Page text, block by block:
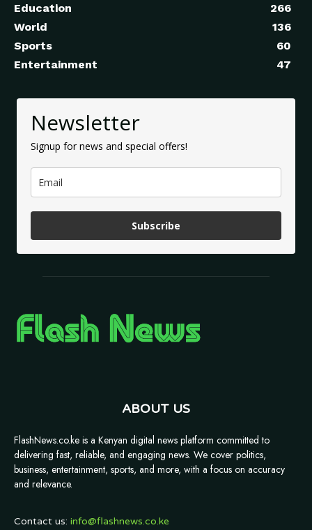
Education
266
World
136
Sports
60
Entertainment
47
Newsletter
Signup for news and special offers!
Subscribe
ABOUT US
FlashNews.co.ke is a Kenyan digital news platform committed to
delivering fast, reliable, and engaging news. We cover politics,
business, entertainment, sports, and more, with a focus on accuracy
and relevance.
Contact us: info@flashnews.co.ke